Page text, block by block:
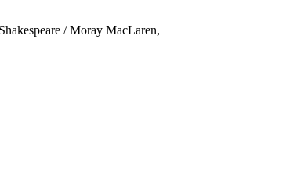
/ Moray MacLaren,